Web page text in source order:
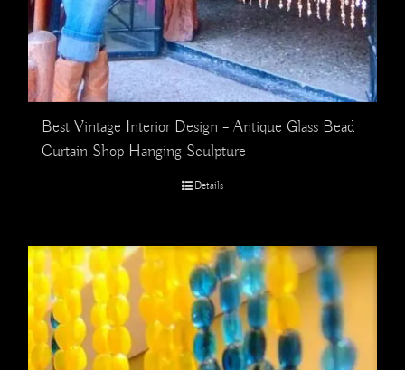
Best Vintage Interior Design – Antique Glass Bead
Curtain Shop Hanging Sculpture
Details